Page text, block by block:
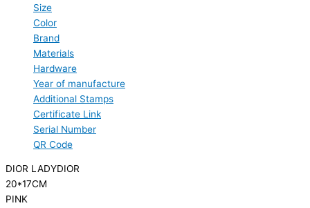
Size
Color
Brand
Materials
Hardware
Year of manufacture
Additional Stamps
Certificate Link
Serial Number
QR Code
DIOR LADYDIOR
20*17CM
PINK